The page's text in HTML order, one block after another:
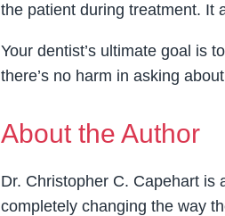
the patient during treatment. It
Your dentist’s ultimate goal is
there’s no harm in asking
About the Author
Dr. Christopher C. Capehart is
completely changing the way